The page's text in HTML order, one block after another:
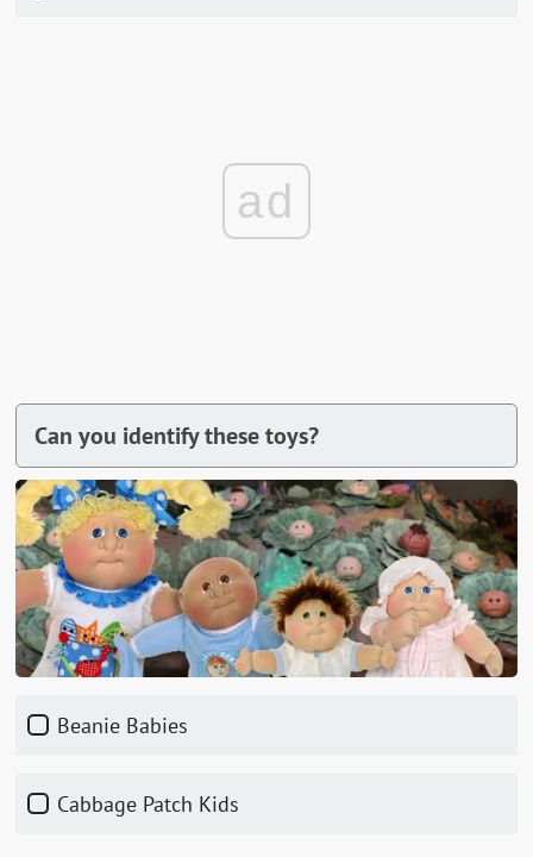
ad
Can you identify these toys?
Beanie Babies
Cabbage Patch Kids